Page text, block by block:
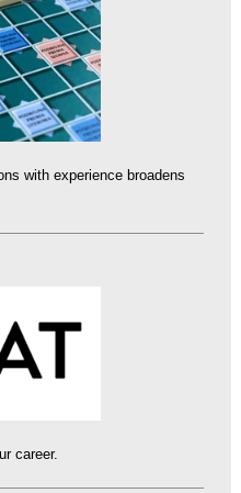
with experience broadens
career.